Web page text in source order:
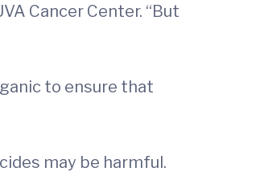
Cancer Center. “But
to ensure that
may be harmful.